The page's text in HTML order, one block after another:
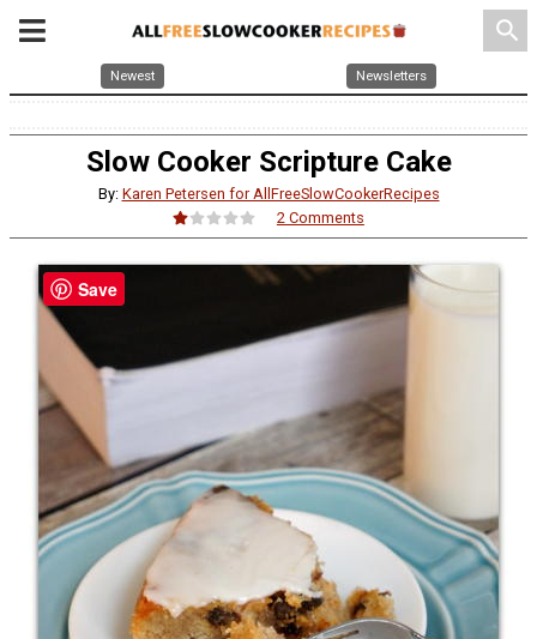
search
Newest Newsletters
Slow Cooker Scripture Cake
By: Karen Petersen for AllFreeSlowCookerRecipes
2 Comments
Save